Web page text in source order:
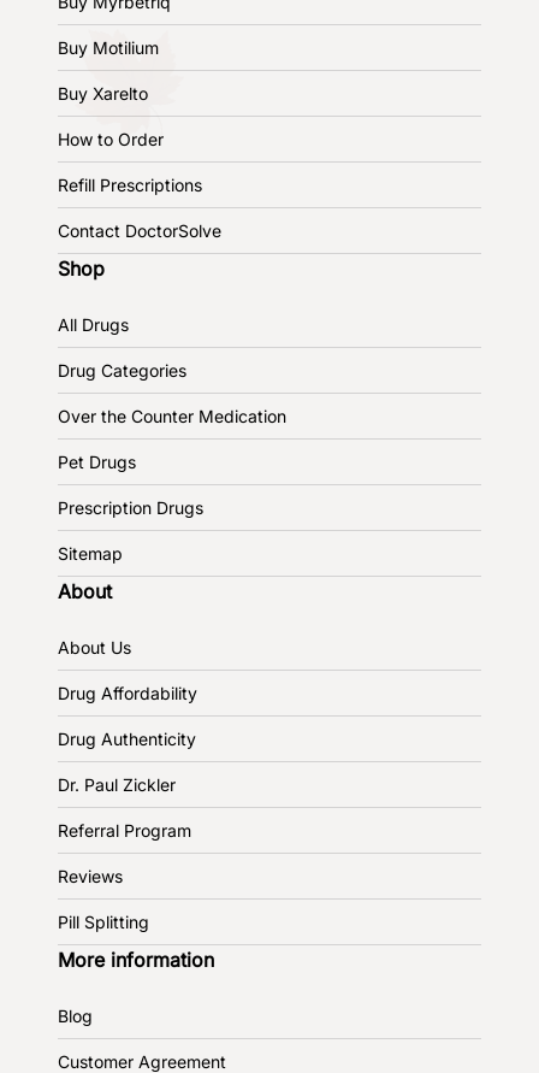
Buy Motilium
Buy Xarelto
How to Order
Refill Prescriptions
Contact DoctorSolve
Shop
All Drugs
Drug Categories
Over the Counter Medication
Pet Drugs
Prescription Drugs
Sitemap
About
About Us
Drug Affordability
Drug Authenticity
Dr. Paul Zickler
Referral Program
Reviews
Pill Splitting
More information
Blog
Customer Agreement